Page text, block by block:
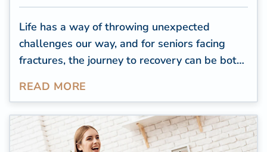
Life has a way of throwing unexpected
challenges our way, and for seniors facing
fractures, the journey to recovery can be both
elderly individuals
annually. For older individuals navigating the
aftermath of fractures, the path to healing
READ MORE